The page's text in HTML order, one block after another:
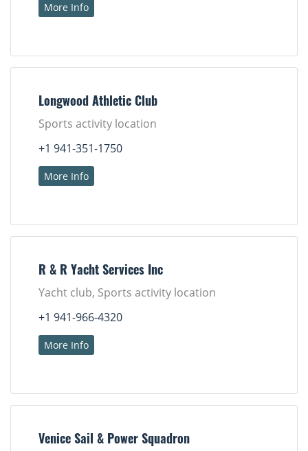
More Info
Longwood Athletic Club
Sports activity location
+1 941-351-1750
More Info
R & R Yacht Services Inc
Yacht club, Sports activity location
+1 941-966-4320
More Info
Venice Sail & Power Squadron